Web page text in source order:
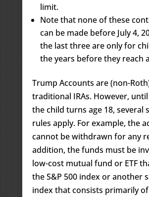
limit.
Note that none of these
can be made before July 4,
the last three are only for
the years before they reach
Trump Accounts are (non-
traditional IRAs. However,
the child turns age 18, several
rules apply. For example, the
cannot be withdrawn for any
addition, the funds must be
low-cost mutual fund or ETF
the S&P 500 index or another
index that consists primarily